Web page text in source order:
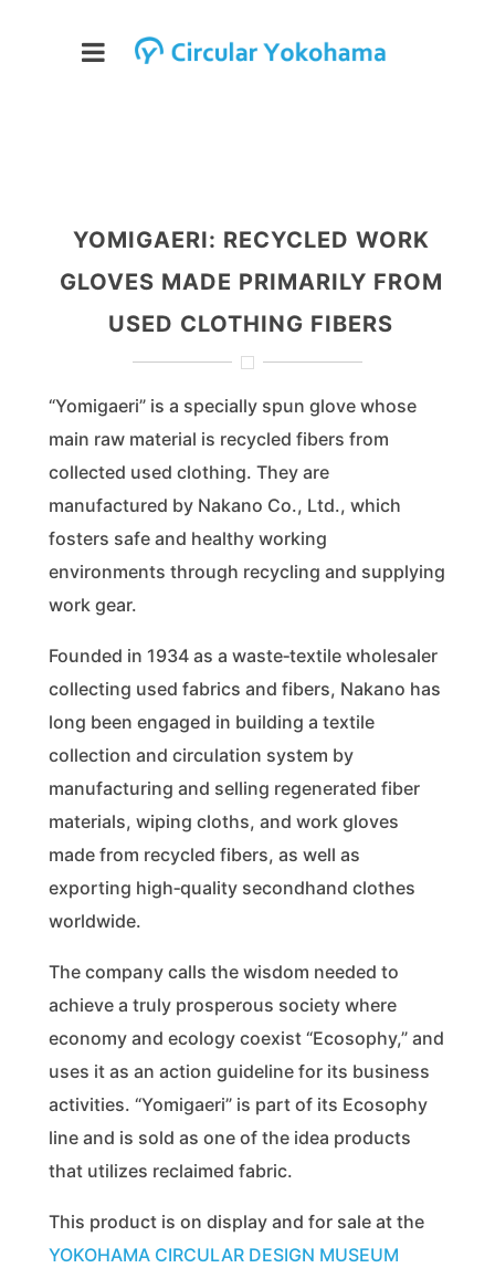
YOMIGAERI: RECYCLED WORK
GLOVES MADE PRIMARILY FROM
USED CLOTHING FIBERS
“Yomigaeri” is a specially spun glove whose
main raw material is recycled fibers from
collected used clothing. They are
manufactured by Nakano Co., Ltd., which
fosters safe and healthy working
environments through recycling and supplying
work gear.
Founded in 1934 as a waste‑textile wholesaler
collecting used fabrics and fibers, Nakano has
long been engaged in building a textile
collection and circulation system by
manufacturing and selling regenerated fiber
materials, wiping cloths, and work gloves
made from recycled fibers, as well as
exporting high‑quality secondhand clothes
worldwide.
The company calls the wisdom needed to
achieve a truly prosperous society where
economy and ecology coexist “Ecosophy,” and
uses it as an action guideline for its business
activities. “Yomigaeri” is part of its Ecosophy
line and is sold as one of the idea products
that utilizes reclaimed fabric.
This product is on display and for sale at the
YOKOHAMA CIRCULAR DESIGN MUSEUM